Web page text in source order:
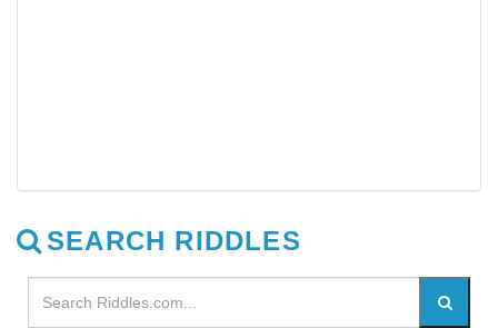
SEARCH RIDDLES